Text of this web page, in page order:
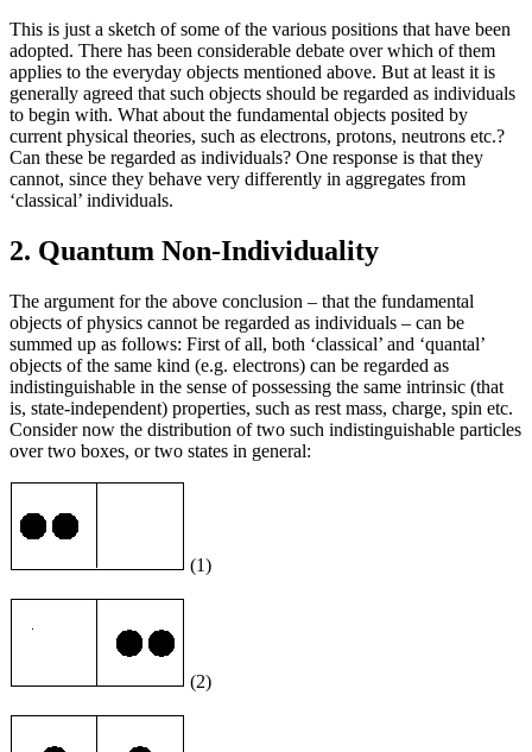
This is just a sketch of some of the various positions that have been
adopted. There has been considerable debate over which of them
applies to the everyday objects mentioned above. But at least it is
generally agreed that such objects should be regarded as individuals
to begin with. What about the fundamental objects posited by
current physical theories, such as electrons, protons, neutrons etc.?
Can these be regarded as individuals? One response is that they
cannot, since they behave very differently in aggregates from
‘classical’ individuals.
2. Quantum Non-Individuality
The argument for the above conclusion – that the fundamental
objects of physics cannot be regarded as individuals – can be
summed up as follows: First of all, both ‘classical’ and ‘quantal’
objects of the same kind (e.g. electrons) can be regarded as
indistinguishable in the sense of possessing the same intrinsic (that
is, state-independent) properties, such as rest mass, charge, spin etc.
Consider now the distribution of two such indistinguishable particles
over two boxes, or two states in general:
(1)
(2)